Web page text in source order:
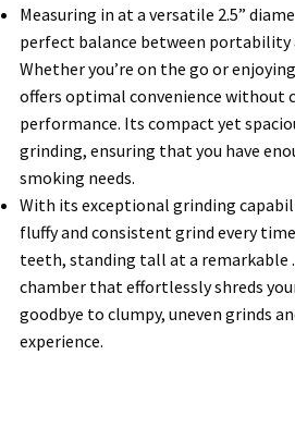
Measuring in at a versatile 2.5”
perfect balance between portability
Whether you’re on the go or
offers optimal convenience without
performance. Its compact yet
grinding, ensuring that you have
smoking needs.
With its exceptional grinding
fluffy and consistent grind every
teeth, standing tall at a remarkable
chamber that effortlessly shreds
goodbye to clumpy, uneven grinds
experience.